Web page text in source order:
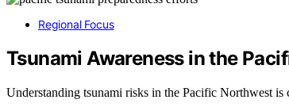
Regional Focus
Tsunami Awareness in the
Understanding tsunami risks in the Pacific Northwest